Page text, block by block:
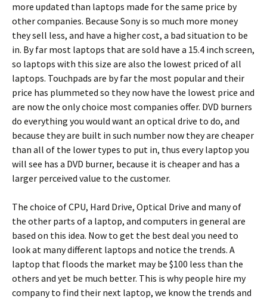
more updated than laptops made for the same price by
other companies. Because Sony is so much more money
they sell less, and have a higher cost, a bad situation to be
in. By far most laptops that are sold have a 15.4 inch screen,
so laptops with this size are also the lowest priced of all
laptops. Touchpads are by far the most popular and their
price has plummeted so they now have the lowest price and
are now the only choice most companies offer. DVD burners
do everything you would want an optical drive to do, and
because they are built in such number now they are cheaper
than all of the lower types to put in, thus every laptop you
will see has a DVD burner, because it is cheaper and has a
larger perceived value to the customer.
The choice of CPU, Hard Drive, Optical Drive and many of
the other parts of a laptop, and computers in general are
based on this idea. Now to get the best deal you need to
look at many different laptops and notice the trends. A
laptop that floods the market may be $100 less than the
others and yet be much better. This is why people hire my
company to find their next laptop, we know the trends and